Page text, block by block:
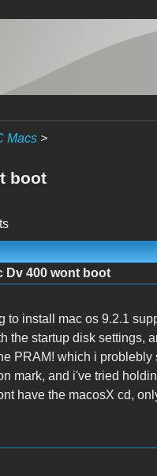
Macs>
boot
Dv 400 wont boot
to install mac os 9.2.1
the startup disk settings,
PRAM! which i
mark, and i've tried
have the macosX cd,